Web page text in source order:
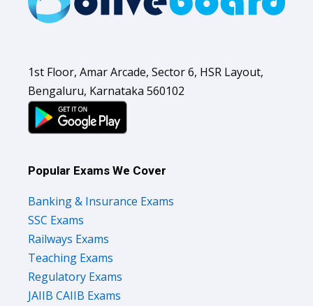
1st Floor, Amar Arcade, Sector 6, HSR Layout,
Bengaluru, Karnataka 560102
Popular Exams We Cover
Banking & Insurance Exams
SSC Exams
Railways Exams
Teaching Exams
Regulatory Exams
JAIIB CAIIB Exams